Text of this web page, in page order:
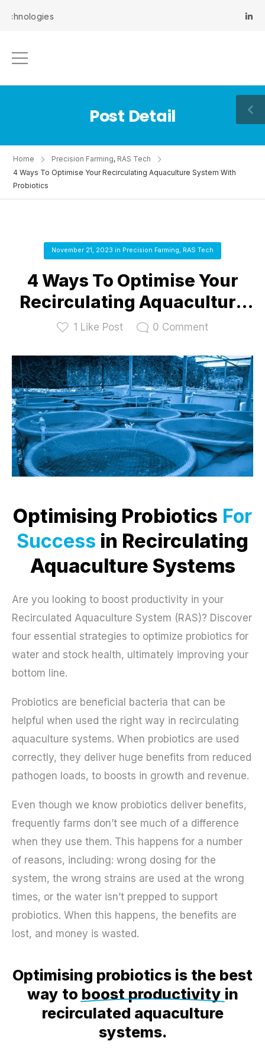
Post Detail
Home Precision Farming, RAS Tech
4 Ways To Optimise Your Recirculating Aquaculture System With
Probiotics
November 21, 2023 in Precision Farming, RAS Tech
4 Ways To Optimise Your
Recirculating Aquaculture
System With Probiotics
1 Like Post 0 Comment
Optimising Probiotics For
Success in Recirculating
Aquaculture Systems
Are you looking to boost productivity in your
Recirculated Aquaculture System (RAS)? Discover
four essential strategies to optimize probiotics for
water and stock health, ultimately improving your
bottom line.
Probiotics are beneficial bacteria that can be
helpful when used the right way in recirculating
aquaculture systems. When probiotics are used
correctly, they deliver huge benefits from reduced
pathogen loads, to boosts in growth and revenue.
Even though we know probiotics deliver benefits,
frequently farms don’t see much of a difference
when they use them. This happens for a number
of reasons, including: wrong dosing for the
system, the wrong strains are used at the wrong
times, or the water isn’t prepped to support
probiotics. When this happens, the benefits are
lost, and money is wasted.
Optimising probiotics is the best
way to boost productivity in
recirculated aquaculture
systems.